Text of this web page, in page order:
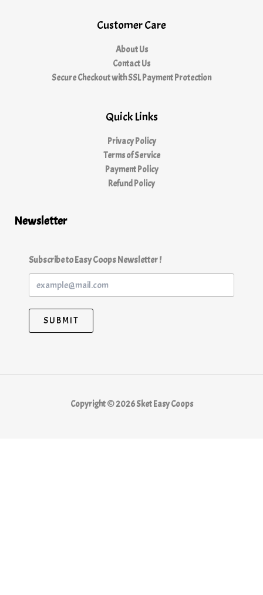
Customer Care
About Us
Contact Us
Secure Checkout with SSL Payment Protection
Quick Links
Privacy Policy
Terms of Service
Payment Policy
Refund Policy
Newsletter
Subscribe to Easy Coops Newsletter !
SUBMIT
Copyright © 2026 Sket Easy Coops